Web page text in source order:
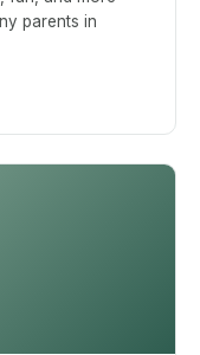
parents in